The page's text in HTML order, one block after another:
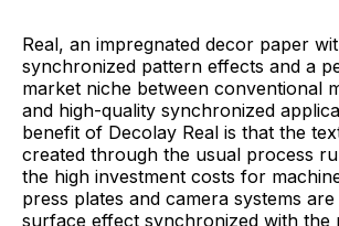
Real, an impregnated decor paper
synchronized pattern effects and a
market niche between conventional
and high-quality synchronized
benefit of Decolay Real is that the
created through the usual process
the high investment costs for
press plates and camera systems are
surface effect synchronized with the